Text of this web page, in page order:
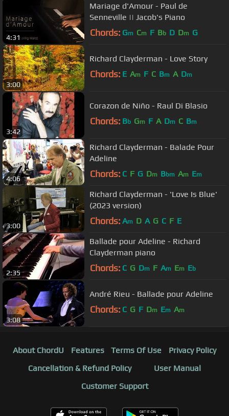
4:31
Mariage d'Amour - Paul de
Senneville || Jacob's Piano
Chords: Gm Cm F Bb D Dm G
3:00
Richard Clayderman - Love Story
Chords: E Am F C Bm A Dm
3:42
Corazon de Niño - Raul Di Blasio
Chords: Bb Gm F A Dm C Bm
4:06
Richard Clayderman - Balade Pour
Adeline
Chords: C F G Dm Bbm Am Em
3:00
Richard Clayderman - 'Love Is Blue'
(2023 version)
Chords: Am D A G C F E
2:35
Ballade pour Adeline - Richard
Clayderman piano
Chords: C G Dm F Am Em Eb
3:08
André Rieu - Ballade pour Adeline
Chords: C G F Dm Em Am
About ChordU Features Terms Of Use
Privacy Policy
Cancellation & Refund Policy
User Manual
Customer Support